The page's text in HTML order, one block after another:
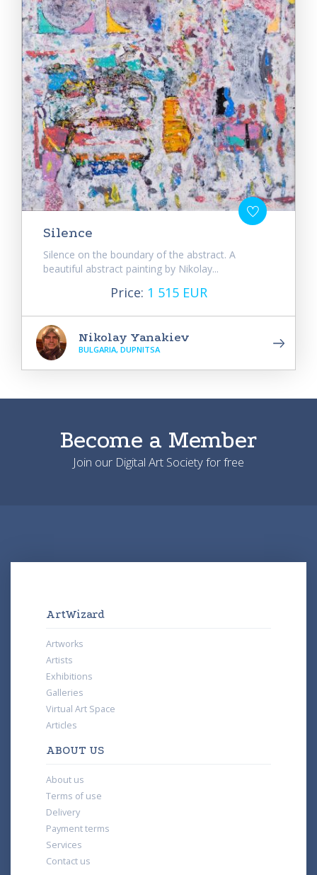
Silence
Silence on the boundary of the abstract. A
beautiful abstract painting by Nikolay...
Price: 1 515 EUR
Nikolay Yanakiev
BULGARIA, DUPNITSA
Become a Member
Join our Digital Art Society for free
ArtWizard
Artworks
Artists
Exhibitions
Galleries
Virtual Art Space
Articles
ABOUT US
About us
Terms of use
Delivery
Payment terms
Services
Contact us